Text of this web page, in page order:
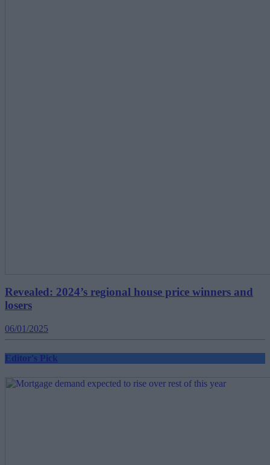
Revealed: 2024’s regional house price winners and
losers
06/01/2025
Editor's Pick